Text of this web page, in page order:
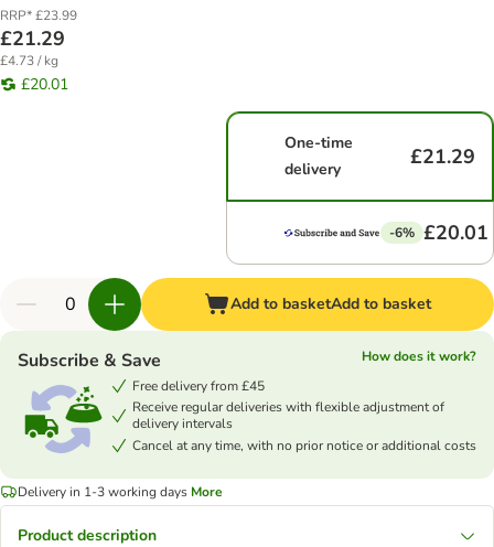
RRP* £23.99
£21.29
£4.73 / kg
£20.01
One-time
delivery
£21.29
-6% £20.01
Add to basketAdd to basket
Subscribe & Save
How does it work?
Free delivery from £45
Receive regular deliveries with flexible adjustment of
delivery intervals
Cancel at any time, with no prior notice or additional costs
Delivery in 1-3 working days More
Product description